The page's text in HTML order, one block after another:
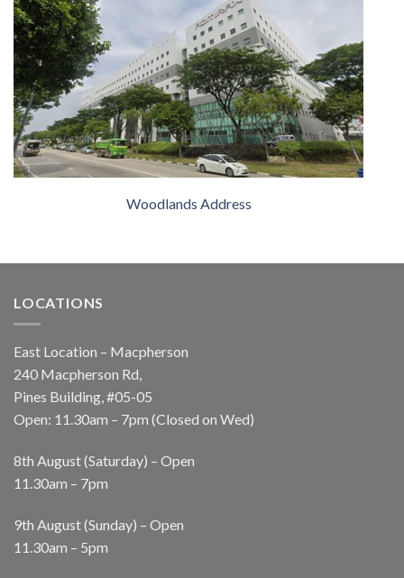
Woodlands Address
LOCATIONS
East Location – Macpherson
240 Macpherson Rd,
Pines Building, #05-05
Open: 11.30am – 7pm (Closed on Wed)
8th August (Saturday) – Open
11.30am – 7pm
9th August (Sunday) – Open
11.30am – 5pm